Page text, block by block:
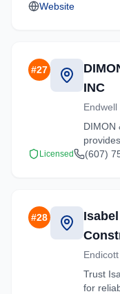
Website
#27
INC
Endwell
DIMON
moving
with
Licensed (607)
#28
Isabel
Trust
for